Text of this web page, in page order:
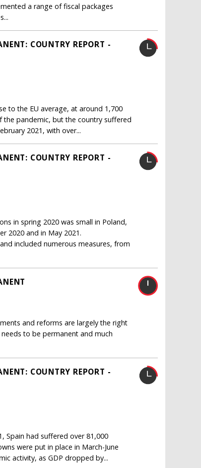
a range of fiscal packages
COUNTRY REPORT -
to the EU average, at around 1,700
pandemic, but the country suffered
2021, with over...
COUNTRY REPORT -
in spring 2020 was small in Poland,
2020 and in May 2021.
included numerous measures, from
and reforms are largely the right
to be permanent and much
COUNTRY REPORT -
Spain had suffered over 81,000
were put in place in March-June
activity, as GDP dropped by...